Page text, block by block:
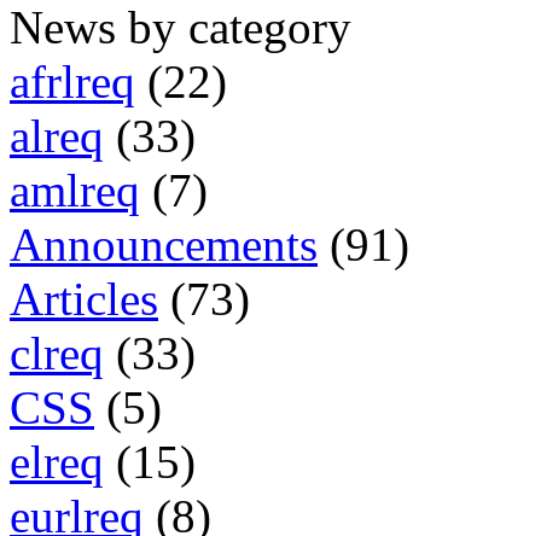
News by category
afrlreq (22)
alreq (33)
amlreq (7)
Announcements (91)
Articles (73)
clreq (33)
CSS (5)
elreq (15)
eurlreq (8)